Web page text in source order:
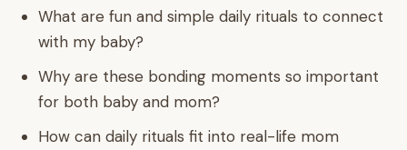
What are fun and simple daily rituals to connect
with my baby?
Why are these bonding moments so important
for both baby and mom?
How can daily rituals fit into real-life mom